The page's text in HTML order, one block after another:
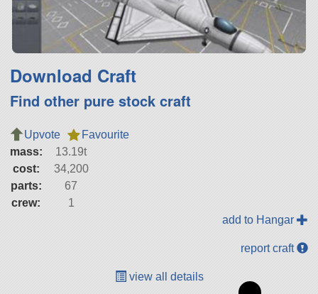
Download Craft
Find other pure stock craft
Upvote
Favourite
mass:
13.19t
cost:
34,200
parts:
67
crew:
1
add to Hangar
report craft
view all details